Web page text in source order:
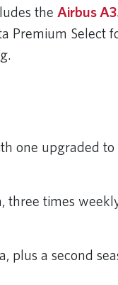
the Airbus
Premium Select
one upgraded
three times
plus a second